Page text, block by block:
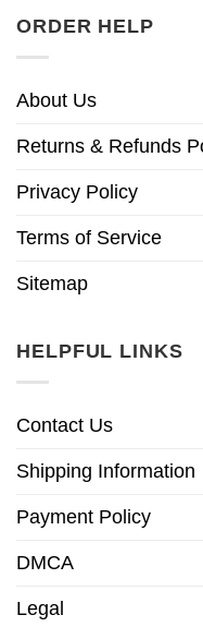
ORDER HELP
About Us
Returns & Refunds
Privacy Policy
Terms of Service
Sitemap
HELPFUL LINKS
Contact Us
Shipping Information
Payment Policy
DMCA
Legal